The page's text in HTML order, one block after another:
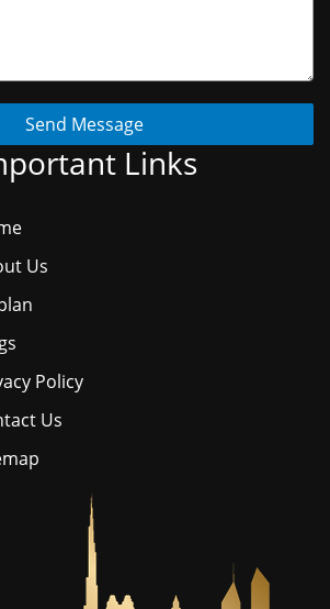
Send Message
Links
Us
Policy
Us